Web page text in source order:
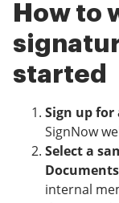
How to
started
Sign up
SignNow
Select a
Documents
internal